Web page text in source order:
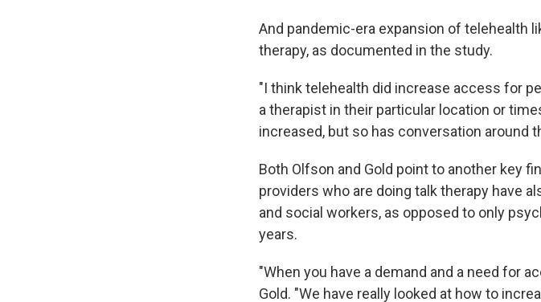
And pandemic-era expansion of telehealth
therapy, as documented in the study.
"I think telehealth did increase access for
a therapist in their particular location or
increased, but so has conversation around
Both Olfson and Gold point to another key
providers who are doing talk therapy have
and social workers, as opposed to only
years.
"When you have a demand and a need for
Gold. "We have really looked at how to